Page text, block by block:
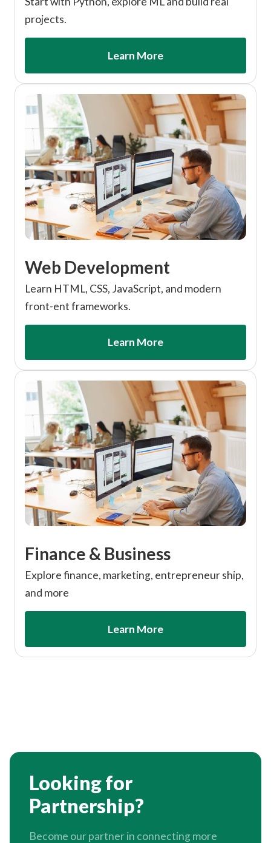
projects.
Learn More
Web Development
Learn HTML, CSS, JavaScript, and modern
front-ent frameworks.
Learn More
Finance & Business
Explore finance, marketing, entrepreneur ship,
and more
Learn More
Looking for
Partnership?
Become our partner in connecting more